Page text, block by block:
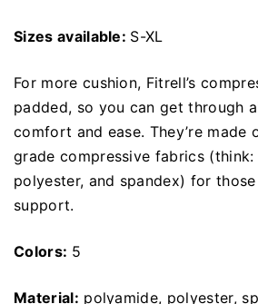
Sizes available: S-XL
For more cushion, Fitrell’s
padded, so you can get through
comfort and ease. They’re made
grade compressive fabrics
polyester, and spandex) for
support.
Colors: 5
Material: polyamide, polyester,